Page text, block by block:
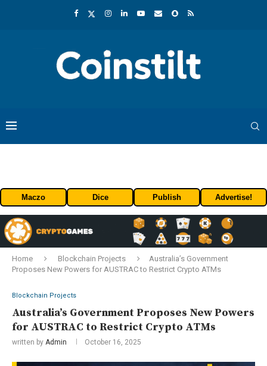
Maczo Dice Publish Advertise!
Home Blockchain Projects
Australia’s Government
Proposes New Powers for AUSTRAC to Restrict Crypto ATMs
Blockchain Projects
Australia’s Government Proposes New Powers
for AUSTRAC to Restrict Crypto ATMs
written by Admin October 16, 2025